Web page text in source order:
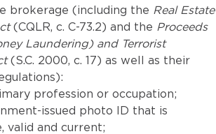
brokerage (including the Real Estate
(CQLR, c. C-73.2) and the Proceeds
Laundering) and Terrorist
(S.C. 2000, c. 17) as well as their
profession or occupation;
issued photo ID that is
valid and current;